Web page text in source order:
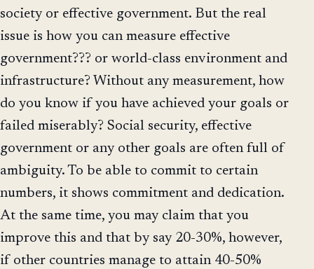
society or effective government. But the real
issue is how you can measure effective
government??? or world-class environment and
infrastructure? Without any measurement, how
do you know if you have achieved your goals or
failed miserably? Social security, effective
government or any other goals are often full of
ambiguity. To be able to commit to certain
numbers, it shows commitment and dedication.
At the same time, you may claim that you
improve this and that by say 20-30%, however,
if other countries manage to attain 40-50%